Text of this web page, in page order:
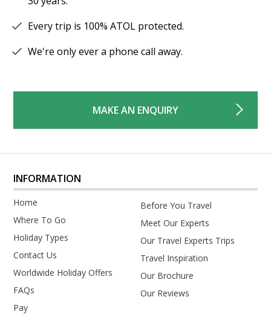
Every trip is 100% ATOL protected.
We're only ever a phone call away.
MAKE AN ENQUIRY
INFORMATION
Home
Where To Go
Holiday Types
Contact Us
Worldwide Holiday Offers
FAQs
Pay
Before You Travel
Meet Our Experts
Our Travel Experts Trips
Travel Inspiration
Our Brochure
Our Reviews